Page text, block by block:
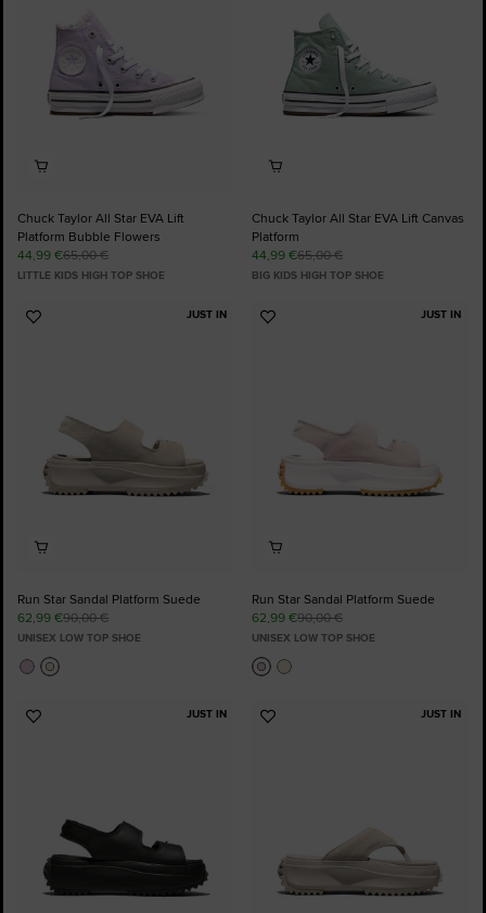
Chuck Taylor All Star EVA Lift
Platform Bubble Flowers
44,99 €65,00 €
LITTLE KIDS HIGH TOP SHOE
Chuck Taylor All Star EVA Lift Canvas
Platform
44,99 €65,00 €
BIG KIDS HIGH TOP SHOE
JUST IN
Add
Run Star Sandal Platform Suede
62,99 €90,00 €
UNISEX LOW TOP SHOE
JUST IN
Add
Run Star Sandal Platform Suede
62,99 €90,00 €
UNISEX LOW TOP SHOE
JUST IN
Add
JUST IN
Add